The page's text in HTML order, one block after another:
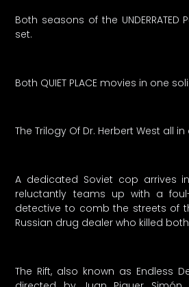
Both seasons of the
set.
Both QUIET PLACE movies in one
The Trilogy Of Dr. Herbert West all
A dedicated Soviet cop arrives
reluctantly teams up with a
detective to comb the streets of
Russian drug dealer who killed
The Rift, also known as Endless